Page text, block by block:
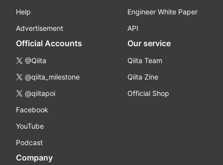
Help
Advertisement
Engineer White Paper
API
Official Accounts
@Qiita
@qiita_milestone
@qiitapoi
Facebook
YouTube
Podcast
Our service
Qiita Team
Qiita Zine
Official Shop
Company